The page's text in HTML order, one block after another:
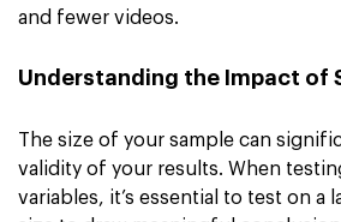
and fewer videos.
Understanding the Impact of
The size of your sample can
validity of your results. When
variables, it’s essential to test on a